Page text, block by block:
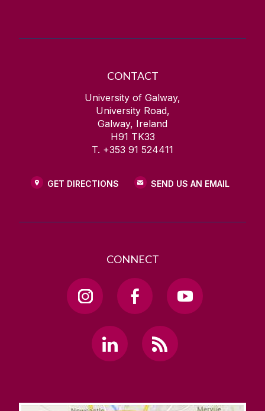
CONTACT
University of Galway,
University Road,
Galway, Ireland
H91 TK33
T. +353 91 524411
GET DIRECTIONS SEND US AN EMAIL
CONNECT